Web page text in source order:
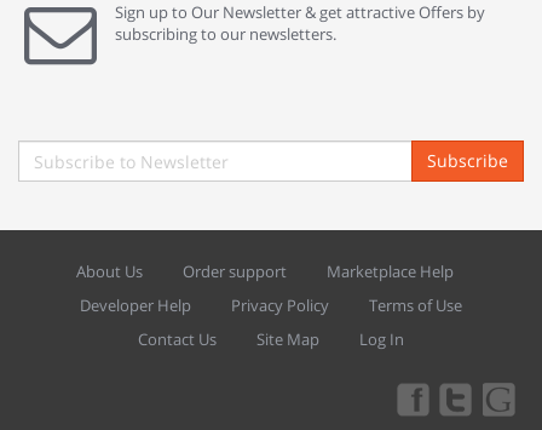
Sign up to Our Newsletter & get attractive Offers by
subscribing to our newsletters.
Subscribe
About Us Order support
Marketplace Help
Developer Help
Privacy Policy
Terms of Use
Contact Us
Site Map Log In